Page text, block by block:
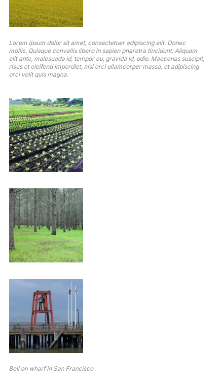
Lorem ipsum dolor sit amet, consectetuer adipiscing elit. Donec
mollis. Quisque convallis libero in sapien pharetra tincidunt. Aliquam
elit ante, malesuada id, tempor eu, gravida id, odio. Maecenas suscipit,
risus et eleifend imperdiet, nisi orci ullamcorper massa, et adipiscing
orci velit quis magna.
Bell on wharf in San Francisco